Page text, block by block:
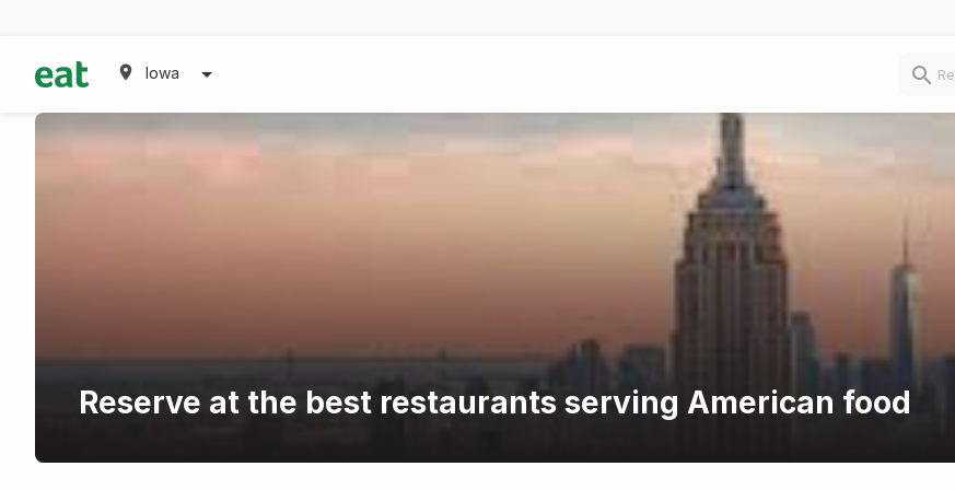
Iowa
Reserve at the best restaurants serving American food